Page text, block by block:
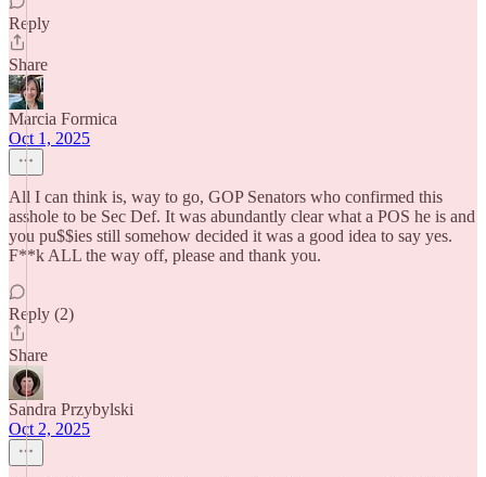
Reply
Share
Marcia Formica
Oct 1, 2025
All I can think is, way to go, GOP Senators who confirmed this
asshole to be Sec Def. It was abundantly clear what a POS he is and
you pu$$ies still somehow decided it was a good idea to say yes.
F**k ALL the way off, please and thank you.
Reply (2)
Share
Sandra Przybylski
Oct 2, 2025